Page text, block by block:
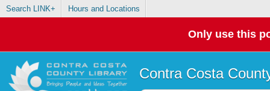
Search LINK+ Hours and Locations
Only use this
Contra Costa